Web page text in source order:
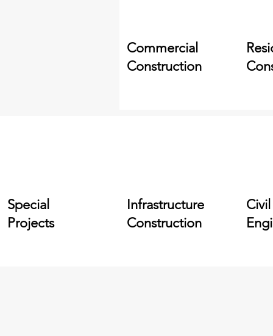
Commercial
Construction
Special
Projects
Infrastructure
Construction
Civil